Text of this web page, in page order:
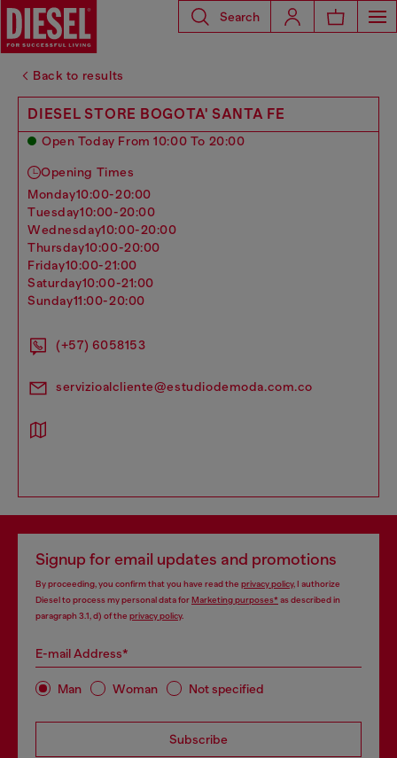
Search
Back to results
DIESEL STORE BOGOTA' SANTA FE
Open Today From 10:00 To 20:00
Opening Times
monday10:00-20:00
tuesday10:00-20:00
wednesday10:00-20:00
thursday10:00-20:00
friday10:00-21:00
saturday10:00-21:00
sunday11:00-20:00
(+57) 6058153
servizioalcliente@estudiodemoda.com.co
Signup for email updates and promotions
By proceeding, you confirm that you have read the privacy policy, I authorize
Diesel to process my personal data forMarketing purposes*as described in
paragraph 3.1, d) of the privacy policy.
E-mail Address*
Man Woman Not specified
Subscribe